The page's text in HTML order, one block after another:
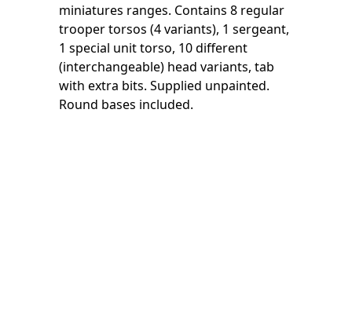
miniatures ranges. Contains 8 regular
trooper torsos (4 variants), 1 sergeant,
1 special unit torso, 10 different
(interchangeable) head variants, tab
with extra bits. Supplied unpainted.
Round bases included.